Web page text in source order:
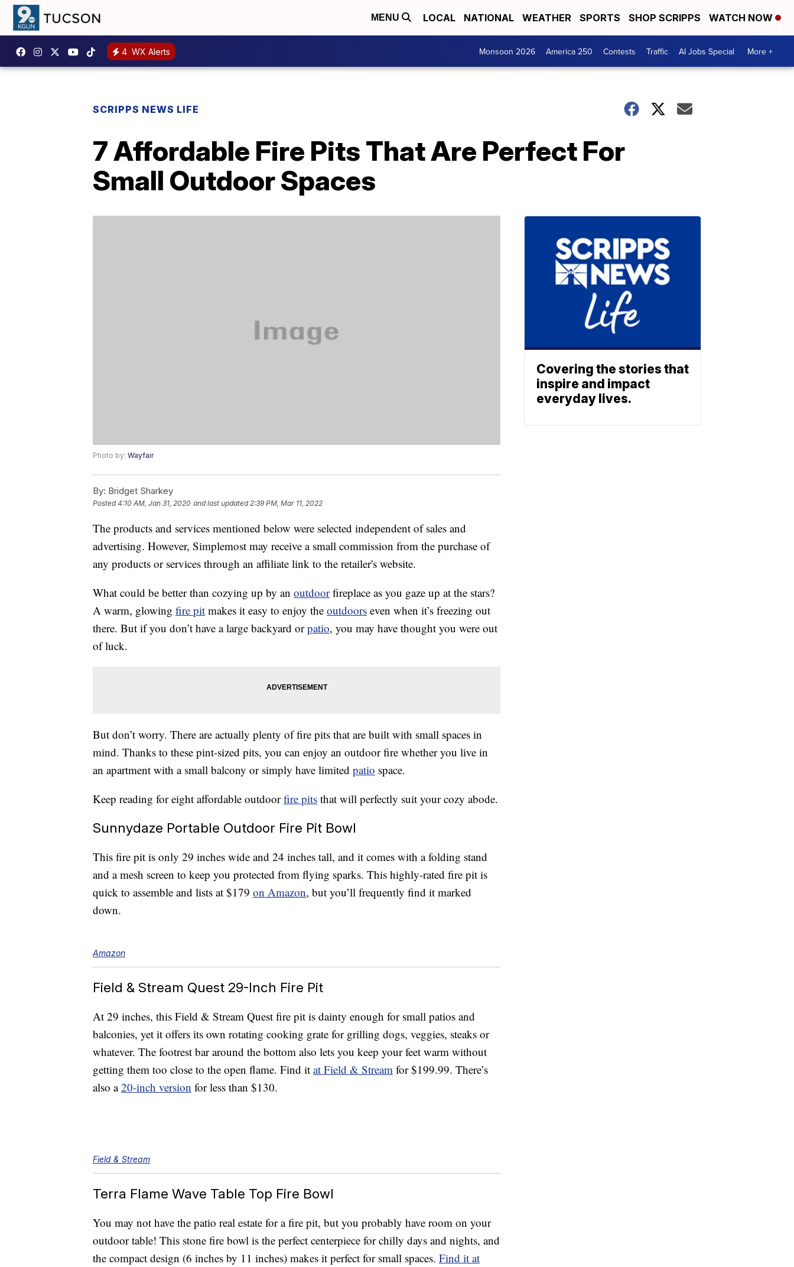
MENU LOCAL NATIONAL WEATHER SPORTS SHOP SCRIPPS WATCH NOW
4 WX Alerts Monsoon 2026 America 250 Contests Traffic AI Jobs Special More +
SCRIPPS NEWS LIFE
7 Affordable Fire Pits That Are Perfect For
Small Outdoor Spaces
Photo by: Wayfair
By: Bridget Sharkey
Posted4:10 AM, Jan 31, 2020 and last updated 2:39 PM, Mar 11, 2022
The products and services mentioned below were selected independent of sales and
advertising. However, Simplemost may receive a small commission from the purchase of
any products or services through an affiliate link to the retailer's website.
What could be better than cozying up by an outdoorfireplace as you gaze up at the stars?
A warm, glowing fire pit makes it easy to enjoy the outdoors even when it’s freezing out
there. But if you don’t have a large backyard orpatio, you may have thought you were out
of luck.
But don’t worry. There are actually plenty of fire pits that are built with small spaces in
mind. Thanks to these pint-sized pits, you can enjoy an outdoor fire whether you live in
an apartment with a small balcony or simply have limited patio space.
Keep reading for eight affordable outdoorfire pits that will perfectly suit your cozy abode.
Sunnydaze Portable Outdoor Fire Pit Bowl
This fire pit is only 29 inches wide and 24 inches tall, and it comes with a folding stand
and a mesh screen to keep you protected from flying sparks. This highly-rated fire pit is
quick to assemble and lists at $179 on Amazon, but you’ll frequently find it marked
down.
Amazon
Field & Stream Quest 29-Inch Fire Pit
At 29 inches, this Field & Stream Quest fire pit is dainty enough for small patios and
balconies, yet it offers its own rotating cooking grate for grilling dogs, veggies, steaks or
whatever. The footrest bar around the bottom also lets you keep your feet warm without
getting them too close to the open flame. Find it at Field & Stream for $199.99. There’s
also a20-inch version for less than $130.
Field & Stream
Terra Flame Wave Table Top Fire Bowl
You may not have the patio real estate for a fire pit, but you probably have room on your
outdoor table! This stone fire bowl is the perfect centerpiece for chilly days and nights, and
the compact design (6 inches by 11 inches) makes it perfect for small spaces. Find it at
Covering the stories that
inspire and impact
everyday lives.